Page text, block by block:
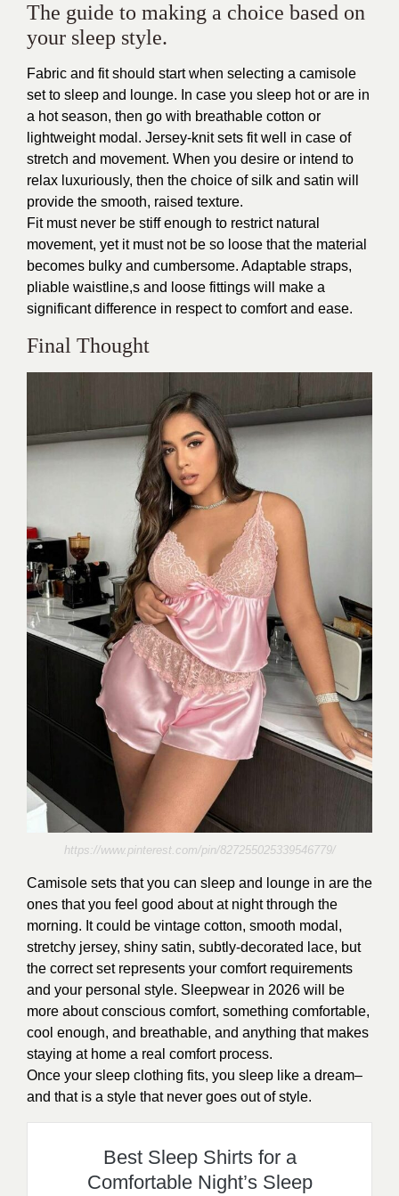
The guide to making a choice based on
your sleep style.
Fabric and fit should start when selecting a camisole
set to sleep and lounge. In case you sleep hot or are in
a hot season, then go with breathable cotton or
lightweight modal. Jersey-knit sets fit well in case of
stretch and movement. When you desire or intend to
relax luxuriously, then the choice of silk and satin will
provide the smooth, raised texture.
Fit must never be stiff enough to restrict natural
movement, yet it must not be so loose that the material
becomes bulky and cumbersome. Adaptable straps,
pliable waistline,s and loose fittings will make a
significant difference in respect to comfort and ease.
Final Thought
https://www.pinterest.com/pin/827255025339546779/
Camisole sets that you can sleep and lounge in are the
ones that you feel good about at night through the
morning. It could be vintage cotton, smooth modal,
stretchy jersey, shiny satin, subtly-decorated lace, but
the correct set represents your comfort requirements
and your personal style. Sleepwear in 2026 will be
more about conscious comfort, something comfortable,
cool enough, and breathable, and anything that makes
staying at home a real comfort process.
Once your sleep clothing fits, you sleep like a dream–
and that is a style that never goes out of style.
Best Sleep Shirts for a
Comfortable Night’s Sleep